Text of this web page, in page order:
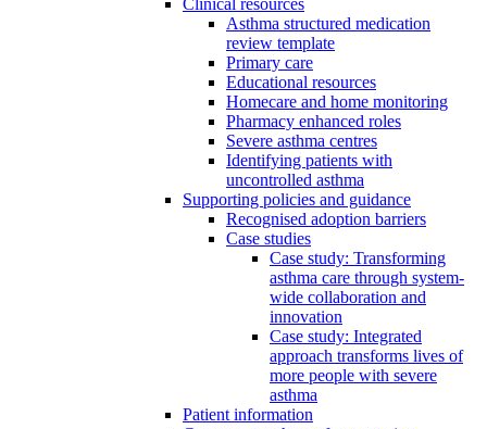
Clinical resources
Asthma structured medication
review template
Primary care
Educational resources
Homecare and home monitoring
Pharmacy enhanced roles
Severe asthma centres
Identifying patients with
uncontrolled asthma
Supporting policies and guidance
Recognised adoption barriers
Case studies
Case study: Transforming
asthma care through system-
wide collaboration and
innovation
Case study: Integrated
approach transforms lives of
more people with severe
asthma
Patient information